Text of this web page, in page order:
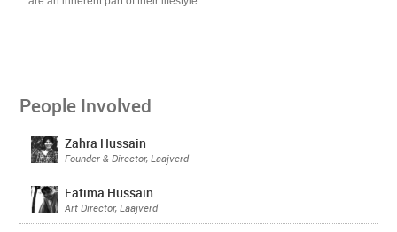
People Involved
Zahra Hussain
Founder & Director, Laajverd
Fatima Hussain
Art Director, Laajverd